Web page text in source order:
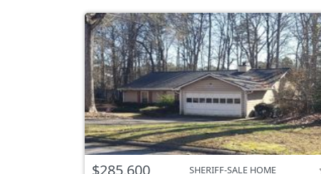
$285,600 SHERIFF-SALE HOME